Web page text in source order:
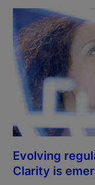
Evolving
Clarity is